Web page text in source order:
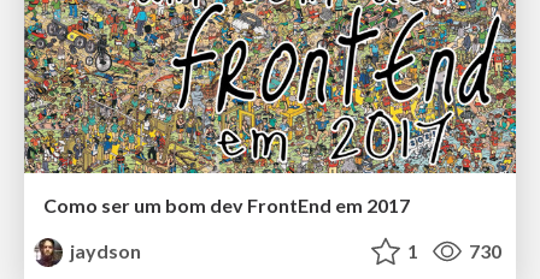
Como ser um bom dev FrontEnd em 2017
jaydson
1 730